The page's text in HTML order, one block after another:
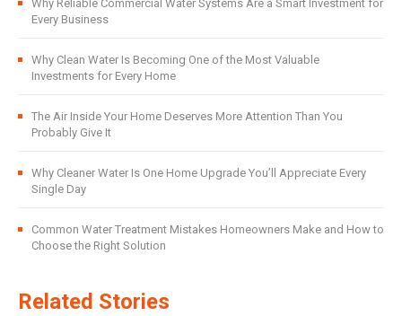
Why Reliable Commercial Water Systems Are a Smart Investment for
Every Business
Why Clean Water Is Becoming One of the Most Valuable
Investments for Every Home
The Air Inside Your Home Deserves More Attention Than You
Probably Give It
Why Cleaner Water Is One Home Upgrade You’ll Appreciate Every
Single Day
Common Water Treatment Mistakes Homeowners Make and How to
Choose the Right Solution
Related Stories